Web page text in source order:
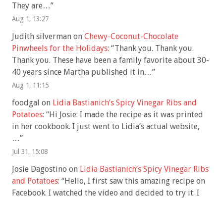
They are…”
Aug 1, 13:27
Judith silverman on Chewy-Coconut-Chocolate
Pinwheels for the Holidays: “Thank you. Thank you.
Thank you. These have been a family favorite about 30-
40 years since Martha published it in…”
Aug 1, 11:15
foodgal on Lidia Bastianich’s Spicy Vinegar Ribs and
Potatoes: “Hi Josie: I made the recipe as it was printed
in her cookbook. I just went to Lidia’s actual website,
…”
Jul 31, 15:08
Josie Dagostino on Lidia Bastianich’s Spicy Vinegar Ribs
and Potatoes: “Hello, I first saw this amazing recipe on
Facebook. I watched the video and decided to try it. I